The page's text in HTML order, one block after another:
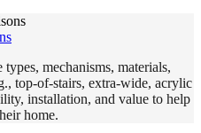
mechanisms, materials,
top-of-stairs, extra-wide, acrylic
installation, and value to help
home.